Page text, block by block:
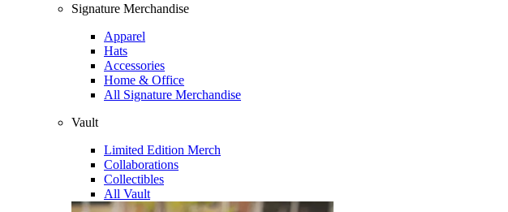
Signature Merchandise
Apparel
Hats
Accessories
Home & Office
All Signature Merchandise
Vault
Limited Edition Merch
Collaborations
Collectibles
All Vault